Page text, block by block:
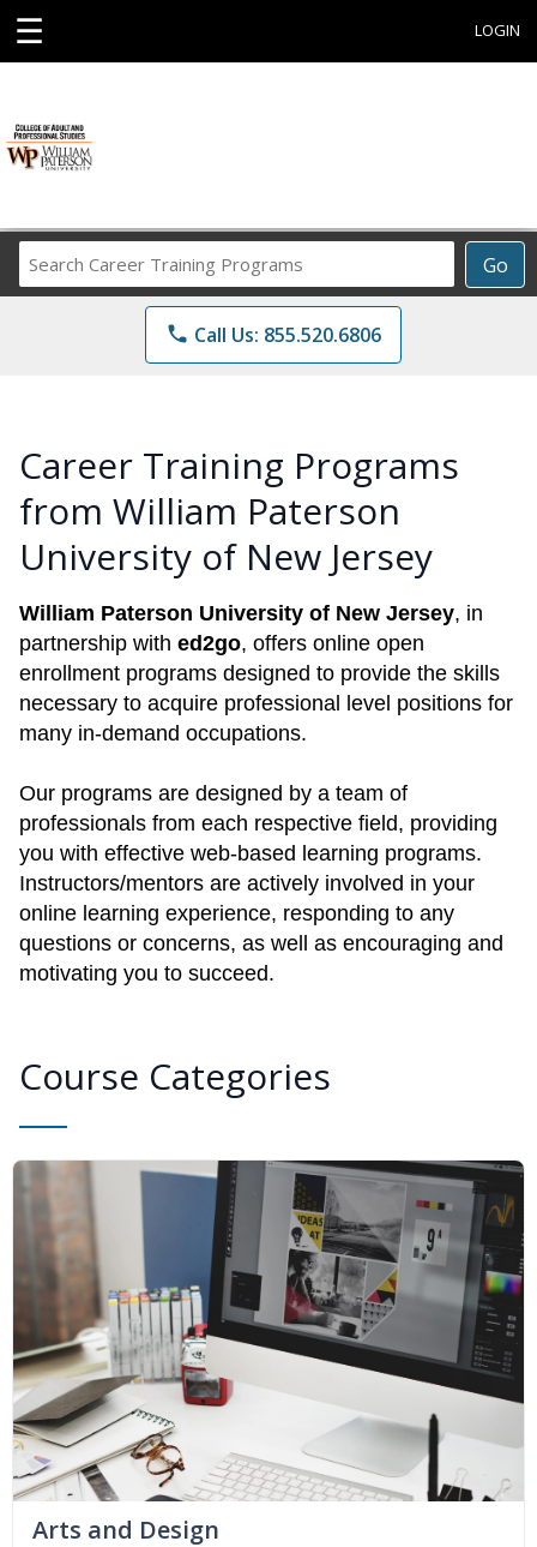
☰ LOGIN
Go
Career
Training
Programs
phone Call Us: 855.520.6806
Career Training Programs
from William Paterson
University of New Jersey
William Paterson University of New Jersey, in
partnership with ed2go, offers online open
enrollment programs designed to provide the skills
necessary to acquire professional level positions for
many in-demand occupations.
Our programs are designed by a team of
professionals from each respective field, providing
you with effective web-based learning programs.
Instructors/mentors are actively involved in your
online learning experience, responding to any
questions or concerns, as well as encouraging and
motivating you to succeed.
Course Categories
Arts and Design